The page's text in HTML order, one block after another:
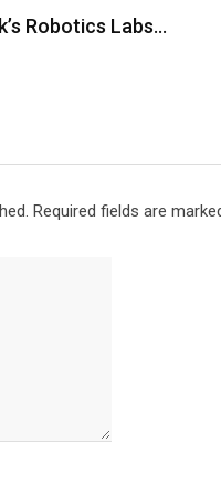
Robotics Labs…
Required fields are